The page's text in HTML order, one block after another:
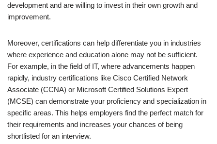
development and are willing to invest in their own growth and
improvement.
Moreover, certifications can help differentiate you in industries
where experience and education alone may not be sufficient.
For example, in the field of IT, where advancements happen
rapidly, industry certifications like Cisco Certified Network
Associate (CCNA) or Microsoft Certified Solutions Expert
(MCSE) can demonstrate your proficiency and specialization in
specific areas. This helps employers find the perfect match for
their requirements and increases your chances of being
shortlisted for an interview.